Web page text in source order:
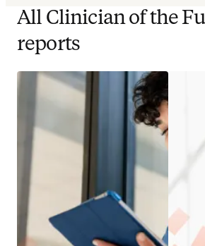
All Clinician of the
reports